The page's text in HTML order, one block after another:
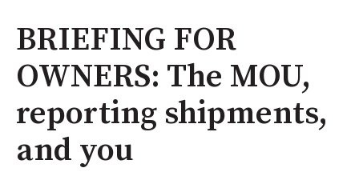
BRIEFING FOR
OWNERS: The MOU,
reporting shipments,
and you